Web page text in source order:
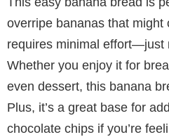
i
overripe bananas that might
requires minimal effort—just
Whether you enjoy it for
even dessert, this banana
Plus, it’s a great base for
chocolate chips if you’re